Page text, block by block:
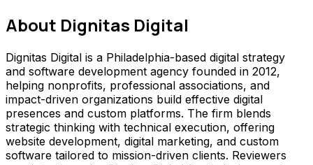
About Dignitas Digital
Dignitas Digital is a Philadelphia-based digital strategy
and software development agency founded in 2012,
helping nonprofits, professional associations, and
impact-driven organizations build effective digital
presences and custom platforms. The firm blends
strategic thinking with technical execution, offering
website development, digital marketing, and custom
software tailored to mission-driven clients. Reviewers